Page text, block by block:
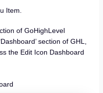
Item.
of GoHighLevel
section of GHL,
the Edit Icon Dashboard